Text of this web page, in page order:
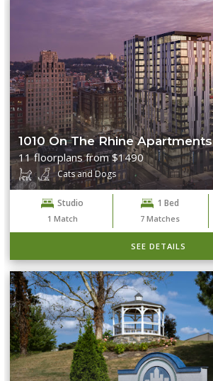
1010 On The Rhine Apartments
11 floorplans from $1490
Cats and Dogs
Studio
1 Match
1 Bed
7 Matches
SEE DETAILS